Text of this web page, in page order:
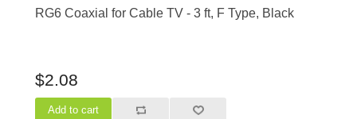
RG6 Coaxial for Cable TV - 3 ft, F Type, Black
$2.08